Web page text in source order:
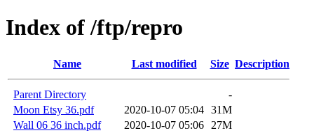
Index of /ftp/repro
Name Last modified Size Description
Parent Directory
-
Moon Etsy 36.pdf
2020-10-07 05:04 31M
Wall 06 36 inch.pdf
2020-10-07 05:06
27M